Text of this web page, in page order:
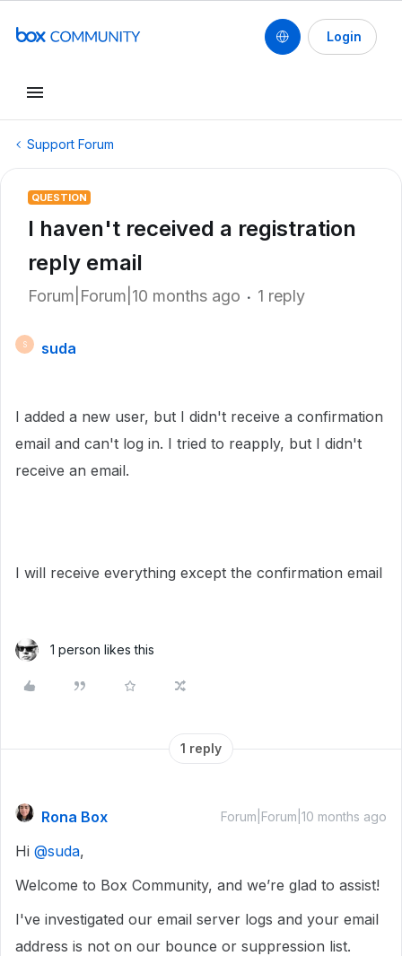
Login
Support Forum
QUESTION
I haven't received a registration
reply email
Forum|Forum|10 months ago 1 reply
S suda
I added a new user, but I didn't receive a confirmation
email and can't log in. I tried to reapply, but I didn't
receive an email.
I will receive everything except the confirmation email
1 person likes this
1 reply
Rona Box Forum|Forum|10 months ago
Hi ​ @suda,
Welcome to Box Community, and we’re glad to assist!
I've investigated our email server logs and your email
address is not on our bounce or suppression list.